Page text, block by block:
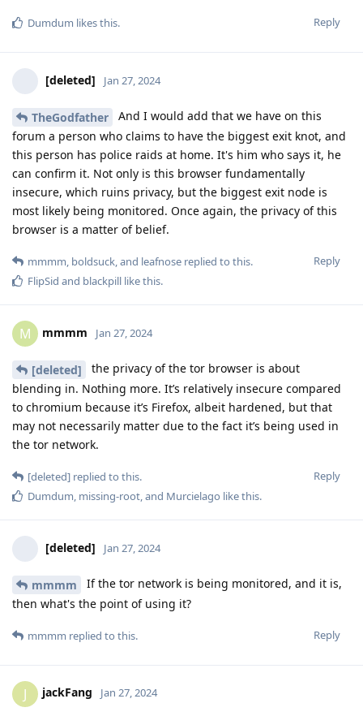
Reply
Dumdum likes this.
[deleted] Jan 27, 2024
TheGodfather
And I would add that we have on this
forum a person who claims to have the biggest exit knot, and
this person has police raids at home. It's him who says it, he
can confirm it. Not only is this browser fundamentally
insecure, which ruins privacy, but the biggest exit node is
most likely being monitored. Once again, the privacy of this
browser is a matter of belief.
Reply
mmmm, boldsuck, and leafnose replied to this.
FlipSid and blackpill like this.
M mmmm Jan 27, 2024
[deleted]
the privacy of the tor browser is about
blending in. Nothing more. It’s relatively insecure compared
to chromium because it’s Firefox, albeit hardened, but that
may not necessarily matter due to the fact it’s being used in
the tor network.
Reply
[deleted] replied to this.
Dumdum, missing-root, and Murcielago like this.
[deleted] Jan 27, 2024
mmmm
If the tor network is being monitored, and it is,
then what's the point of using it?
Reply
mmmm replied to this.
J jackFang Jan 27, 2024